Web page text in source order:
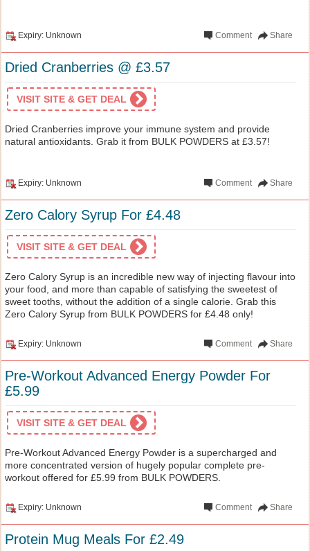
Expiry: Unknown Share
Comment
Dried Cranberries @ £3.57
VISIT SITE & GET DEAL
Dried Cranberries improve your immune system and provide
natural antioxidants. Grab it from BULK POWDERS at £3.57!
Expiry: Unknown Share
Comment
Zero Calory Syrup For £4.48
VISIT SITE & GET DEAL
Zero Calory Syrup is an incredible new way of injecting flavour into
your food, and more than capable of satisfying the sweetest of
sweet tooths, without the addition of a single calorie. Grab this
Zero Calory Syrup from BULK POWDERS for £4.48 only!
Expiry: Unknown Share
Comment
Pre-Workout Advanced Energy Powder For
£5.99
VISIT SITE & GET DEAL
Pre-Workout Advanced Energy Powder is a supercharged and
more concentrated version of hugely popular complete pre-
workout offered for £5.99 from BULK POWDERS.
Expiry: Unknown Share
Comment
Protein Mug Meals For £2.49